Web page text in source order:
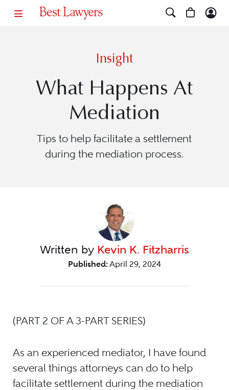
Insight
What Happens At
Mediation
Tips to help facilitate a settlement
during the mediation process.
Written by Kevin K. Fitzharris
Published: April 29, 2024
(PART 2 OF A 3-PART SERIES)
As an experienced mediator, I have found
several things attorneys can do to help
facilitate settlement during the mediation